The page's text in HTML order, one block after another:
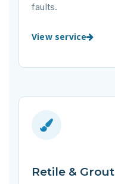
faults.
View service
Retile & Grout